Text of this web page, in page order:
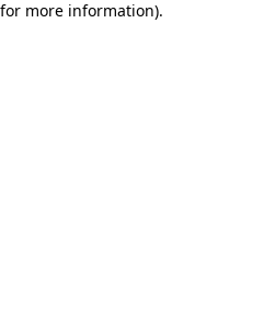
more information).